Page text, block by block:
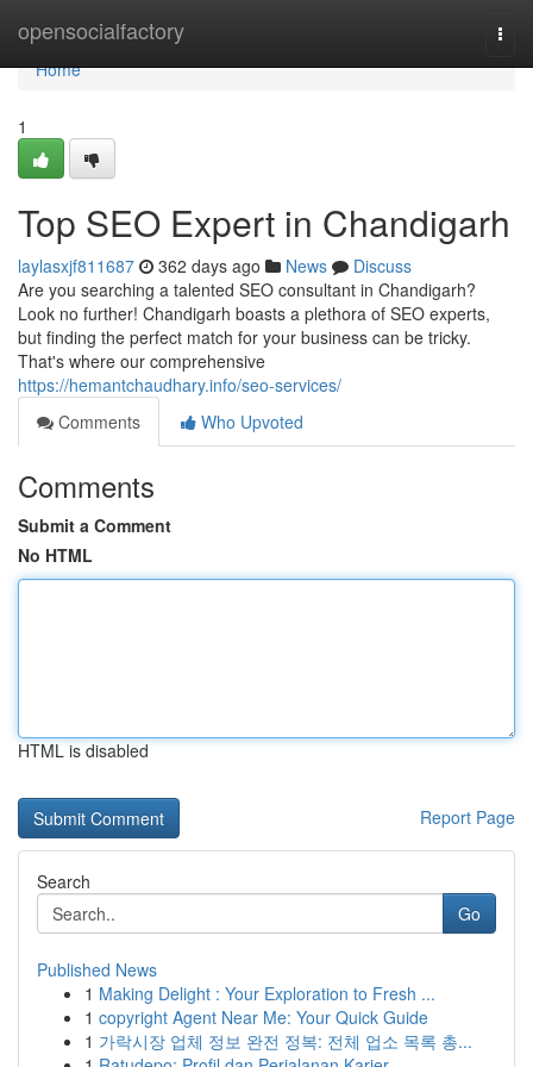
opensocialfactory
Home
Home
1
Top SEO Expert in Chandigarh
laylasxjf811687 362 days ago News
Discuss
Are you searching a talented SEO consultant in Chandigarh?
Look no further! Chandigarh boasts a plethora of SEO experts,
but finding the perfect match for your business can be tricky.
That's where our comprehensive
https://hemantchaudhary.info/seo-services/
Comments
Who Upvoted
Comments
Submit a Comment
No HTML
HTML is disabled
Report Page
Search
Go
Published News
1 Making Delight : Your Exploration to Fresh ...
1 copyright Agent Near Me: Your Quick Guide
1 가락시장 업체 정보 완전 정복: 전체 업소 목록 총...